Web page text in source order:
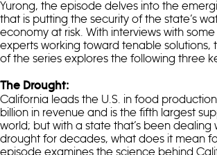
Yurong, the episode delves into the
that is putting the security of the state’s
economy at risk. With interviews with
experts working toward tenable solutions,
of the series explores the following three
The Drought:
California leads the U.S. in food
billion in revenue and is the fifth largest
world; but with a state that’s been dealing
drought for decades, what does it mean
episode examines the science behind